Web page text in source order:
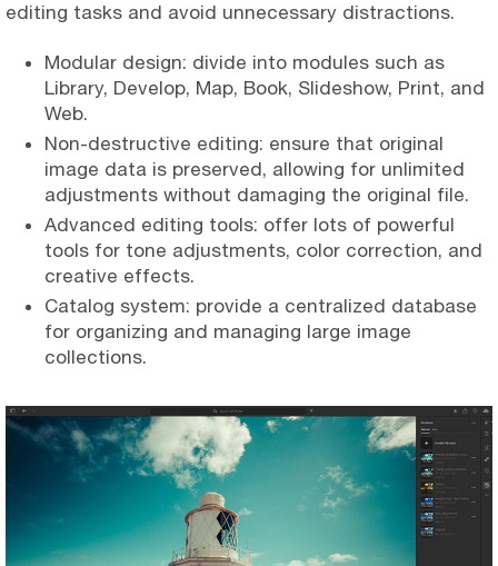
editing tasks and avoid unnecessary distractions.
Modular design: divide into modules such as
Library, Develop, Map, Book, Slideshow, Print, and
Web.
Non-destructive editing: ensure that original
image data is preserved, allowing for unlimited
adjustments without damaging the original file.
Advanced editing tools: offer lots of powerful
tools for tone adjustments, color correction, and
creative effects.
Catalog system: provide a centralized database
for organizing and managing large image
collections.